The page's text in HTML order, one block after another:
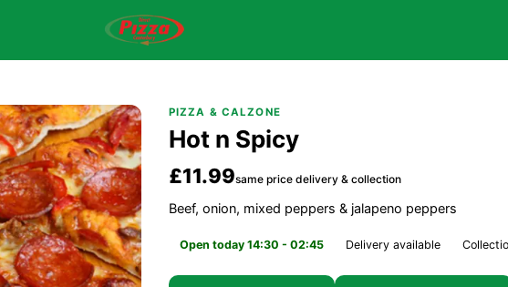
PIZZA & CALZONE
Hot n Spicy
£11.99same price delivery & collection
Beef, onion, mixed peppers & jalapeno peppers
Open today 14:30 - 02:45 Delivery available